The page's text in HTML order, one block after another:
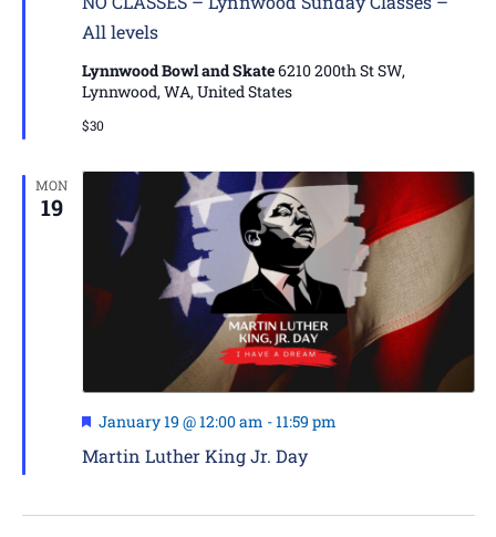
All levels
Lynnwood Bowl and Skate6210 200th St SW,
Lynnwood, WA, United States
$30
MON
19
Martin Luther King Jr. Day
Featured
January 19 @ 12:00 am -11:59 pm